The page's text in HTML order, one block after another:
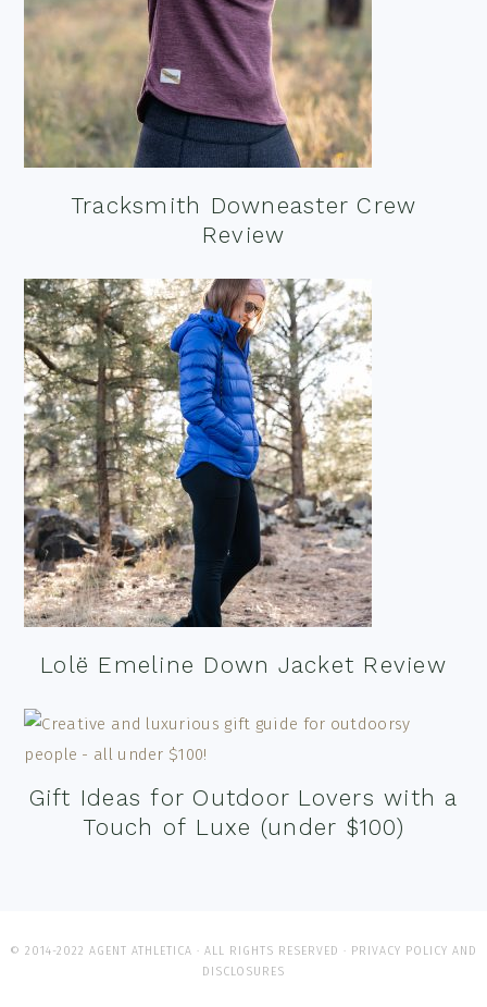
Tracksmith Downeaster Crew
Review
Lolë Emeline Down Jacket Review
Gift Ideas for Outdoor Lovers with a
Touch of Luxe (under $100)
© 2014-2022 AGENT ATHLETICA · ALL RIGHTS RESERVED · PRIVACY POLICY AND
DISCLOSURES